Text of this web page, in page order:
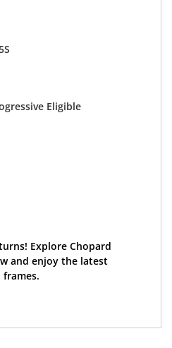
Eligible
Explore Chopard
and enjoy the latest